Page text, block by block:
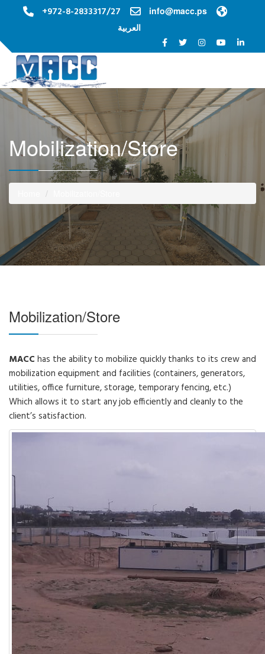
+972-8-2833317/27
info@macc.ps
العربية
Mobilization/Store
Mobilization/Store
MACC has the ability to mobilize quickly thanks to its crew and
mobilization equipment and facilities (containers, generators,
utilities, office furniture, storage, temporary fencing, etc.)
Which allows it to start any job efficiently and cleanly to the
client’s satisfaction.